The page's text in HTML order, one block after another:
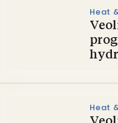
Heat
Heat